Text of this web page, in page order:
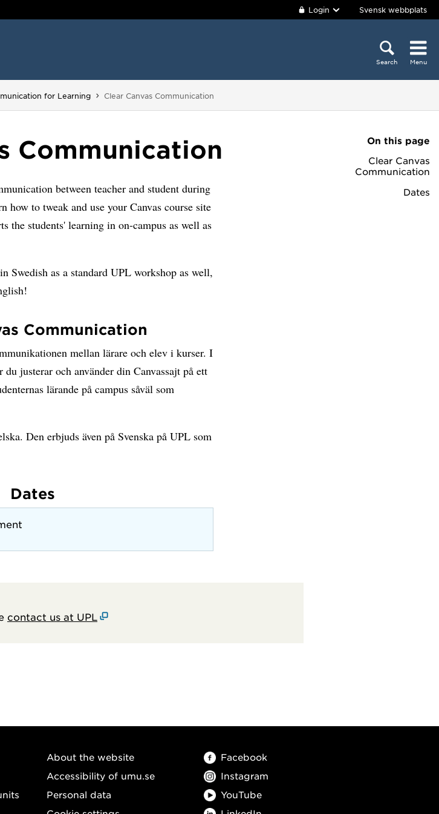
Login Svensk webbplats
Search Menu
for Learning You are here:
Clear Canvas Communication
On this page
Clear Canvas
Communication
Dates
Communication
between teacher and student during
how to tweak and use your Canvas course site
the students' learning in on-campus as well as
Swedish as a standard UPL workshop as well,
Communication
mellan lärare och elev i kurser. I
justerar och använder din Canvassajt på ett
lärande på campus såväl som
Den erbjuds även på Svenska på UPL som
Dates
contact us at UPL
About the website
Accessibility of umu.se
Personal data
Facebook
Instagram
YouTube